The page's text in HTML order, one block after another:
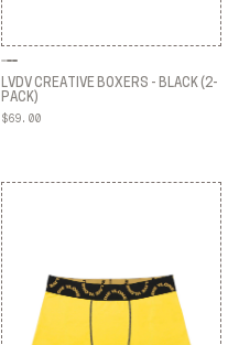
LVDV CREATIVE BOXERS - BLACK (2-
PACK)
LVDV CREATIVE BOXERS - BLACK (2-
$69.00